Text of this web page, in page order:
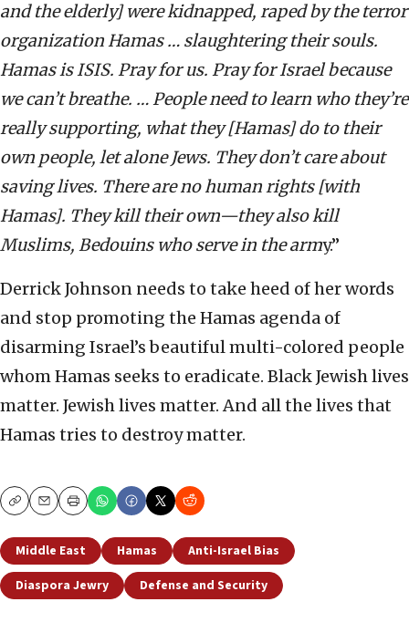
and the elderly] were kidnapped, raped by the terror
organization Hamas … slaughtering their souls.
Hamas is ISIS. Pray for us. Pray for Israel because
we can’t breathe. … People need to learn who they’re
really supporting, what they [Hamas] do to their
own people, let alone Jews. They don’t care about
saving lives. There are no human rights [with
Hamas]. They kill their own—they also kill
Muslims, Bedouins who serve in the army.”
Derrick Johnson needs to take heed of her words
and stop promoting the Hamas agenda of
disarming Israel’s beautiful multi-colored people
whom Hamas seeks to eradicate. Black Jewish lives
matter. Jewish lives matter. And all the lives that
Hamas tries to destroy matter.
CopyEmailPrint
Middle East Hamas
Anti-Israel Bias
Diaspora Jewry
Defense and Security